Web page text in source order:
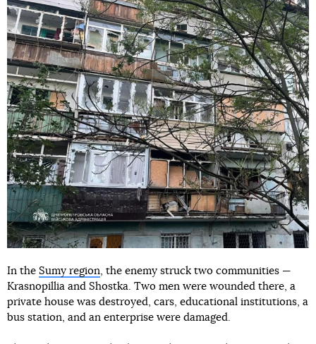
In the Sumy region , the enemy struck two communities —
Krasnopillia and Shostka. Two men were wounded there, a
private house was destroyed, cars, educational institutions, a
bus station, and an enterprise were damaged.